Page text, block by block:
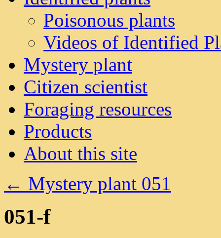
Poisonous plants
Videos of Identified
Mystery plant
Citizen scientist
Foraging resources
Products
About this site
← Mystery plant 051
051-f